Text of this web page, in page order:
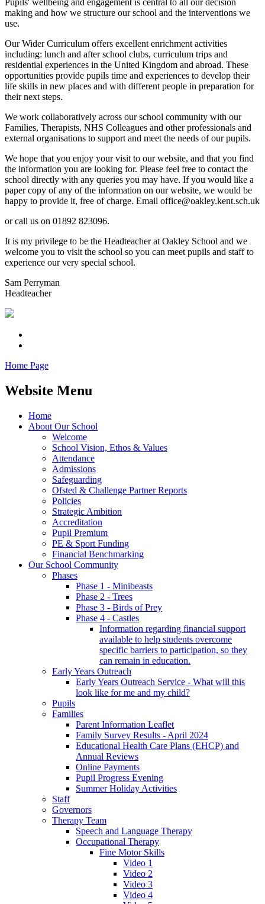
making and how we structure our school and the interventions we
use.
Our Wider Curriculum offers excellent enrichment activities
including: lunch and after school clubs, curriculum trips and
residential experiences in the United Kingdom and abroad. These
opportunities provide pupils time and experiences to develop their
life skills in new places and with different people in preparation for
their next steps.
We work collaboratively across our school community with our
Families, Therapists, NHS Colleagues and other professionals and
external organisations to support and meet the needs of our pupils.
We hope that you enjoy your visit to our website, and that you find
the information you are looking for. Please feel free to contact the
school directly with any queries you may have. If you would like a
paper copy of any of the information on our website, we would be
happy to provide it, free of charge. Email office@oakley.kent.sch.uk
or call us on 01892 823096.
It is my privilege to be the Headteacher at Oakley School and we
welcome you to visit the school so you can meet pupils and staff to
experience our very special school.
Sam Perryman
Headteacher
Home Page
Website Menu
Home
About Our School
Welcome
School Vision, Ethos & Values
Attendance
Admissions
Safeguarding
Ofsted & Challenge Partner Reports
Policies
Strategic Ambition
Accreditation
Pupil Premium
PE & Sport Funding
Financial Benchmarking
Our School Community
Phases
Phase 1 - Minibeasts
Phase 2 - Trees
Phase 3 - Birds of Prey
Phase 4 - Castles
Information regarding financial support
available to help students overcome
specific barriers to participation, so they
can remain in education.
Early Years Outreach
Early Years Outreach Service - What will this
look like for me and my child?
Pupils
Families
Parent Information Leaflet
Family Survey Results - April 2024
Educational Health Care Plans (EHCP) and
Annual Reviews
Online Payments
Pupil Progress Evening
Summer Holiday Activities
Staff
Governors
Therapy Team
Speech and Language Therapy
Occupational Therapy
Fine Motor Skills
Video 1
Video 2
Video 3
Video 4